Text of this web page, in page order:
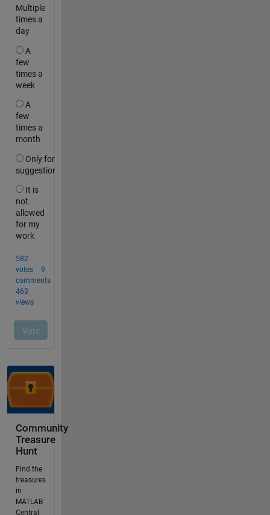
Community
Treasure
Hunt
Find the
treasures
in
MATLAB
Central